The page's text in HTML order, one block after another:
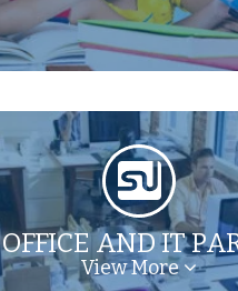
OFFICE AND IT
View More